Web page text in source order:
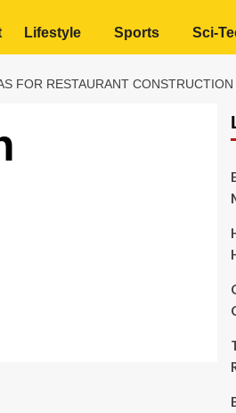
Lifestyle Sports Sci-
FOR RESTAURANT CONSTRUCTION